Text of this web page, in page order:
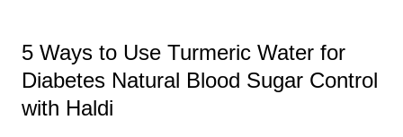
5 Ways to Use Turmeric Water for
Diabetes Natural Blood Sugar Control
with Haldi